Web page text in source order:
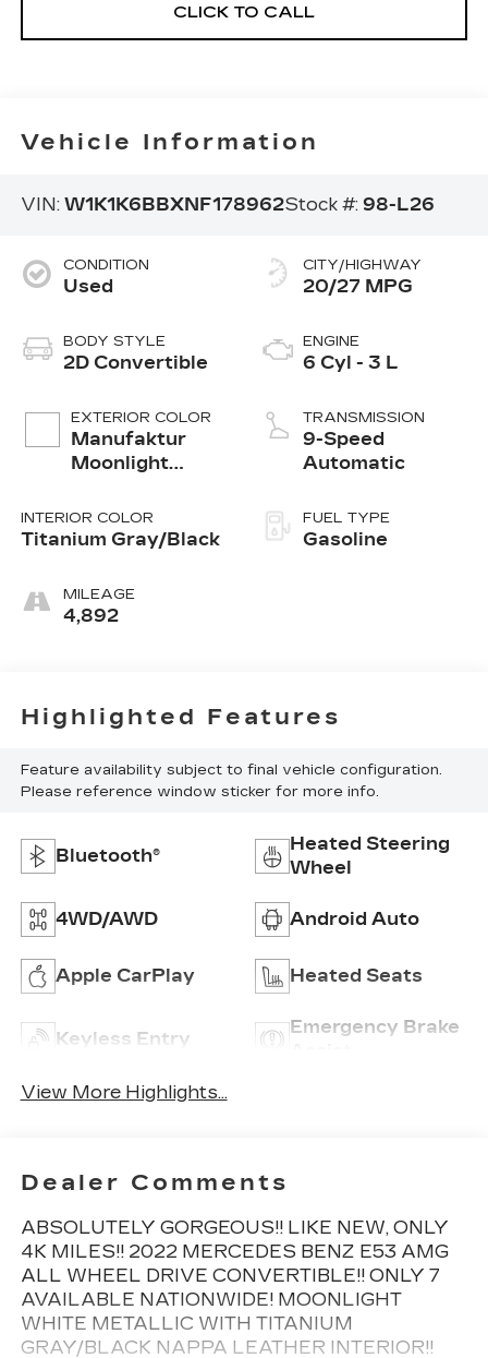
CLICK TO CALL
Vehicle Information
VIN: W1K1K6BBXNF178962Stock #: 98-L26
CONDITION
Used
BODY STYLE
2D Convertible
EXTERIOR COLOR
Manufaktur
Moonlight
INTERIOR COLOR
Titanium Gray/Black
MILEAGE
4,892
CITY/HIGHWAY
20/27 MPG
ENGINE
6 Cyl - 3 L
TRANSMISSION
9-Speed
Automatic
FUEL TYPE
Gasoline
Highlighted Features
Feature availability subject to final vehicle configuration.
Please reference window sticker for more info.
Bluetooth®
Heated Steering
Wheel
4WD/AWD Android Auto
Apple CarPlay Heated Seats
Keyless Entry
Emergency Brake
View More Highlights...
Dealer Comments
ABSOLUTELY GORGEOUS!! LIKE NEW, ONLY
4K MILES!! 2022 MERCEDES BENZ E53 AMG
ALL WHEEL DRIVE CONVERTIBLE!! ONLY 7
AVAILABLE NATIONWIDE! MOONLIGHT
WHITE METALLIC WITH TITANIUM
GRAY/BLACK NAPPA LEATHER INTERIOR!!